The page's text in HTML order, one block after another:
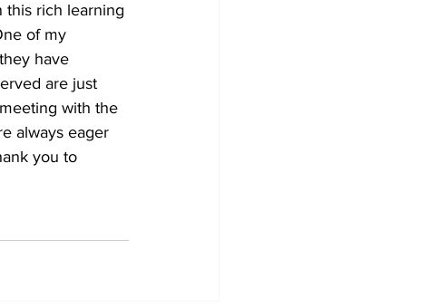
this rich learning
of my
have
are just
with the
always eager
you to